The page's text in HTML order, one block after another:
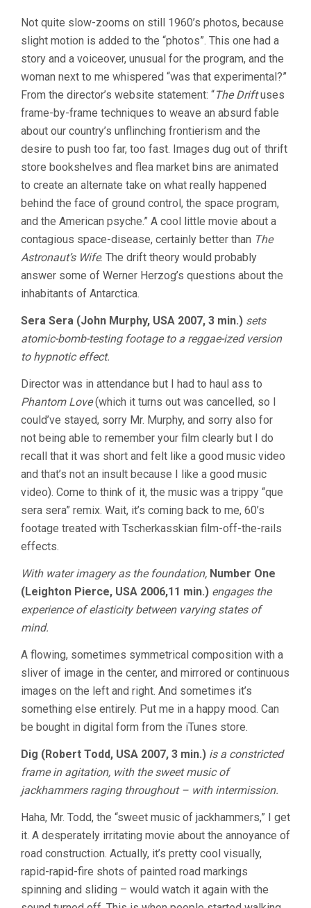
Not quite slow-zooms on still 1960’s photos, because
slight motion is added to the “photos”. This one had a
story and a voiceover, unusual for the program, and the
woman next to me whispered “was that experimental?”
From the director’s website statement: “The Driftuses
frame-by-frame techniques to weave an absurd fable
about our country’s unflinching frontierism and the
desire to push too far, too fast. Images dug out of thrift
store bookshelves and flea market bins are animated
to create an alternate take on what really happened
behind the face of ground control, the space program,
and the American psyche.” A cool little movie about a
contagious space-disease, certainly better than The
Astronaut’s Wife. The drift theory would probably
answer some of Werner Herzog’s questions about the
inhabitants of Antarctica.
Sera Sera (John Murphy, USA 2007, 3 min.) sets
atomic-bomb-testing footage to a reggae-ized version
to hypnotic effect.
Director was in attendance but I had to haul ass to
Phantom Love(which it turns out was cancelled, so I
could’ve stayed, sorry Mr. Murphy, and sorry also for
not being able to remember your film clearly but I do
recall that it was short and felt like a good music video
and that’s not an insult because I like a good music
video). Come to think of it, the music was a trippy “que
sera sera” remix. Wait, it’s coming back to me, 60’s
footage treated with Tscherkasskian film-off-the-rails
effects.
With water imagery as the foundation, Number One
(Leighton Pierce, USA 2006,11 min.) engages the
experience of elasticity between varying states of
mind.
A flowing, sometimes symmetrical composition with a
sliver of image in the center, and mirrored or continuous
images on the left and right. And sometimes it’s
something else entirely. Put me in a happy mood. Can
be bought in digital form from the iTunes store.
Dig (Robert Todd, USA 2007, 3 min.) is a constricted
frame in agitation, with the sweet music of
jackhammers raging throughout – with intermission.
Haha, Mr. Todd, the “sweet music of jackhammers,” I get
it. A desperately irritating movie about the annoyance of
road construction. Actually, it’s pretty cool visually,
rapid-rapid-fire shots of painted road markings
spinning and sliding – would watch it again with the